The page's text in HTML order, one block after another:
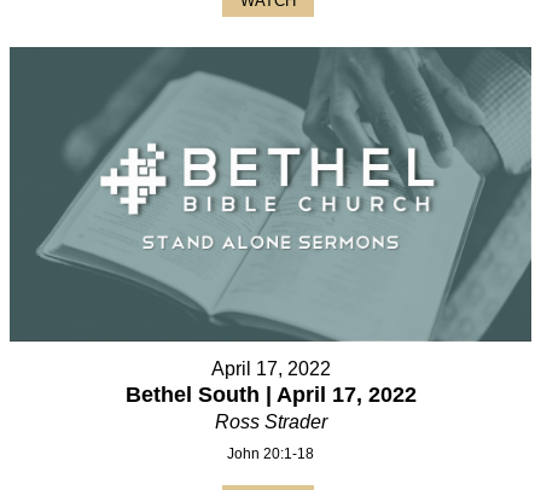
April 17, 2022
Bethel South | April 17, 2022
Ross Strader
John 20:1-18